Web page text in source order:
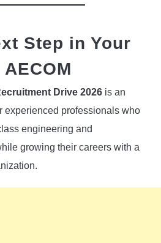
Step in Your
Drive 2026 is an
experienced professionals who
engineering and
growing their careers with a